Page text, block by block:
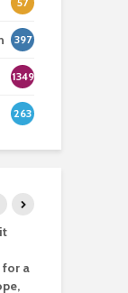
397
1349
263
a